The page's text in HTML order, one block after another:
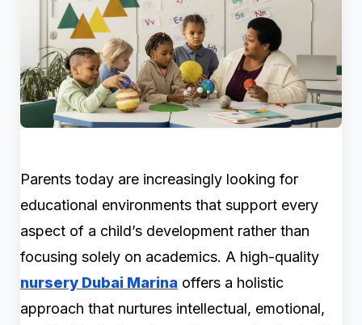
Parents today are increasingly looking for
educational environments that support every
aspect of a child’s development rather than
focusing solely on academics. A high-quality
nursery Dubai Marina offers a holistic
approach that nurtures intellectual, emotional,